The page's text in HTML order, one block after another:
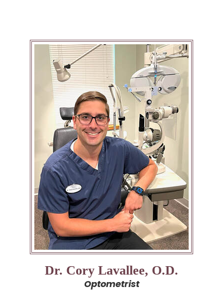
Dr. Cory Lavallee, O.D.
Optometrist